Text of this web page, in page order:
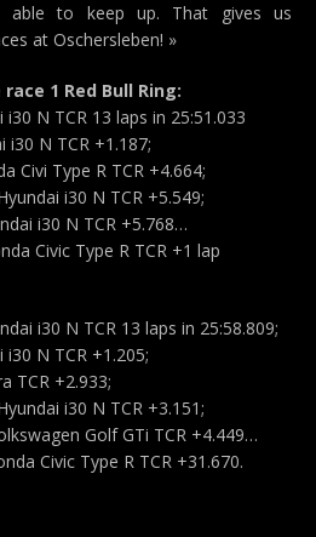
to keep up. That gives us
at Oschersleben! »
1 Red Bull Ring:
i30 N TCR 13 laps in 25:51.033
i30 N TCR +1.187;
Civi Type R TCR +4.664;
i30 N TCR +5.549;
i30 N TCR +5.768…
Civic Type R TCR +1 lap
i30 N TCR 13 laps in 25:58.809;
i30 N TCR +1.205;
TCR +2.933;
i30 N TCR +3.151;
Golf GTi TCR +4.449…
Civic Type R TCR +31.670.